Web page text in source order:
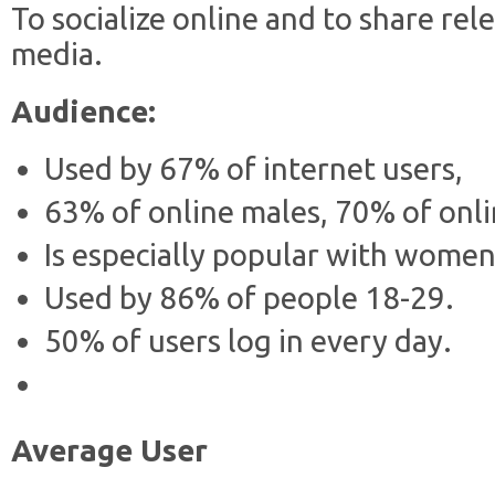
To socialize online and to share
media.
Audience:
Used by 67% of internet users,
63% of online males, 70% of
Is especially popular with
Used by 86% of people 18-29.
50% of users log in every day.
Average User